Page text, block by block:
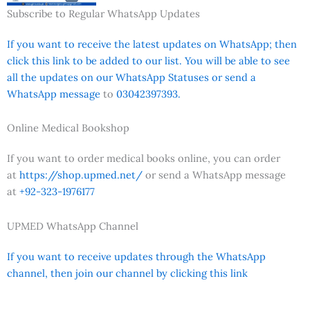
Subscribe to Regular WhatsApp Updates
If you want to receive the latest updates on WhatsApp; then
click this link to be added to our list. You will be able to see
all the updates on our WhatsApp Statuses or send a
WhatsApp message to 03042397393.
Online Medical Bookshop
If you want to order medical books online, you can order
at https://shop.upmed.net/ or send a WhatsApp message
at +92-323-1976177
UPMED WhatsApp Channel
If you want to receive updates through the WhatsApp
channel, then join our channel by clicking this link